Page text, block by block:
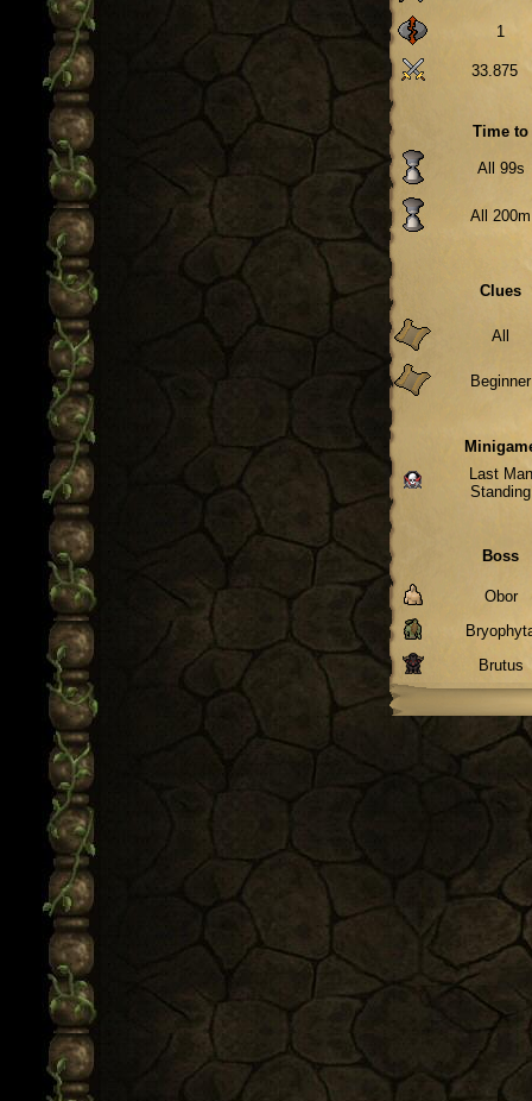
1
33.875
Time to
All 99s
All 200m
Clues
All
Beginner
Last Man
Standing
Boss
Obor
Brutus